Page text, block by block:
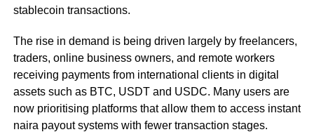
stablecoin transactions.
The rise in demand is being driven largely by freelancers,
traders, online business owners, and remote workers
receiving payments from international clients in digital
assets such as BTC, USDT and USDC. Many users are
now prioritising platforms that allow them to access instant
naira payout systems with fewer transaction stages.